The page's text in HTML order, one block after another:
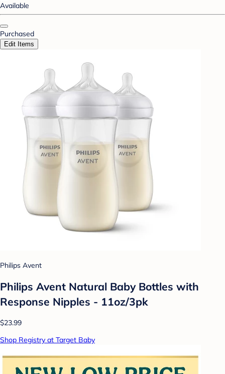
Available
Purchased
Edit Items
Philips Avent
Philips Avent Natural Baby Bottles with
Response Nipples - 11oz/3pk
$23.99
Shop Registry at Target Baby